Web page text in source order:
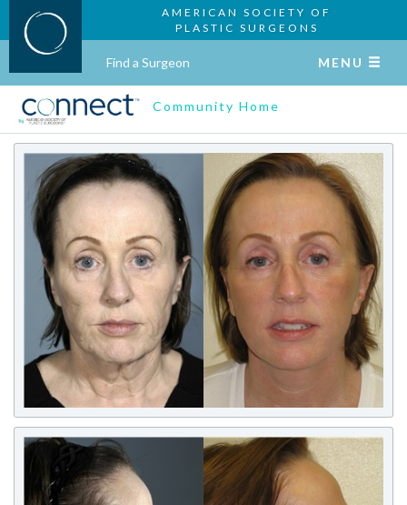
AMERICAN SOCIETY OF
PLASTIC SURGEONS
Find a Surgeon MENU
Community Home